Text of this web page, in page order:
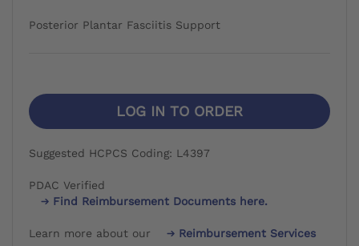
Posterior Plantar Fasciitis Support
LOG IN TO ORDER
Suggested HCPCS Coding: L4397
PDAC Verified
Find Reimbursement Documents here.
Learn more about our Reimbursement Services